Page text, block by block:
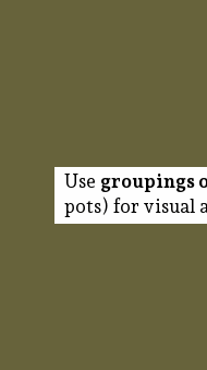
Use groupings
pots) for visual